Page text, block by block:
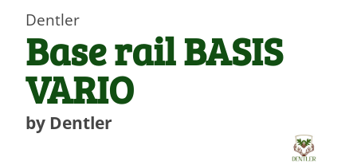
Dentler
Base rail BASIS
VARIO
by Dentler